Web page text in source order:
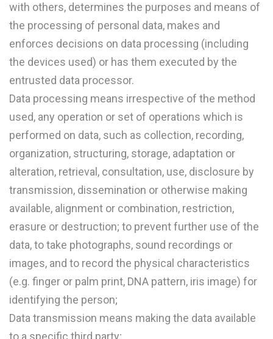
with others, determines the purposes and means of
the processing of personal data, makes and
enforces decisions on data processing (including
the devices used) or has them executed by the
entrusted data processor.
Data processing means irrespective of the method
used, any operation or set of operations which is
performed on data, such as collection, recording,
organization, structuring, storage, adaptation or
alteration, retrieval, consultation, use, disclosure by
transmission, dissemination or otherwise making
available, alignment or combination, restriction,
erasure or destruction; to prevent further use of the
data, to take photographs, sound recordings or
images, and to record the physical characteristics
(e.g. finger or palm print, DNA pattern, iris image) for
identifying the person;
Data transmission means making the data available
to a specific third party;